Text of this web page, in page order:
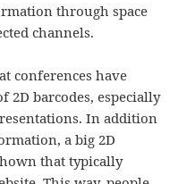
through space
channels.
conferences have
2D barcodes, especially
In addition
a big 2D
that typically